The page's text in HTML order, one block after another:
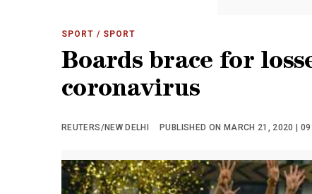
SPORT / SPORT
Boards brace for
coronavirus
REUTERS/NEW DELHI PUBLISHED ON MARCH 21, 2020 |